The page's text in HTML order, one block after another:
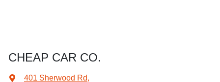
CHEAP CAR CO.
401 Sherwood Rd,